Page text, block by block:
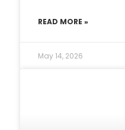
READ MORE »
May 14, 2026